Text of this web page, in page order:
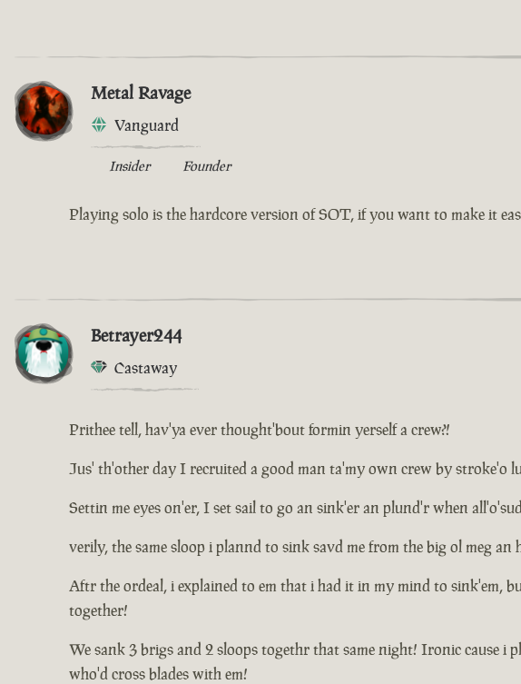
Metal Ravage
Vanguard
Insider Founder
Playing solo is the hardcore version of SOT, if you want to make it
Betrayer244
Castaway
Prithee tell, hav'ya ever thought'bout formin yerself a crew?!
Jus' th'other day I recruited a good man ta'my own crew by stroke'o
Settin me eyes on'er, I set sail to go an sink'er an plund'r when
verily, the same sloop i plannd to sink savd me from the big ol meg an
Aftr the ordeal, i explained to em that i had it in my mind to sink'em,
together!
We sank 3 brigs and 2 sloops togethr that same night! Ironic cause
who'd cross blades with em!